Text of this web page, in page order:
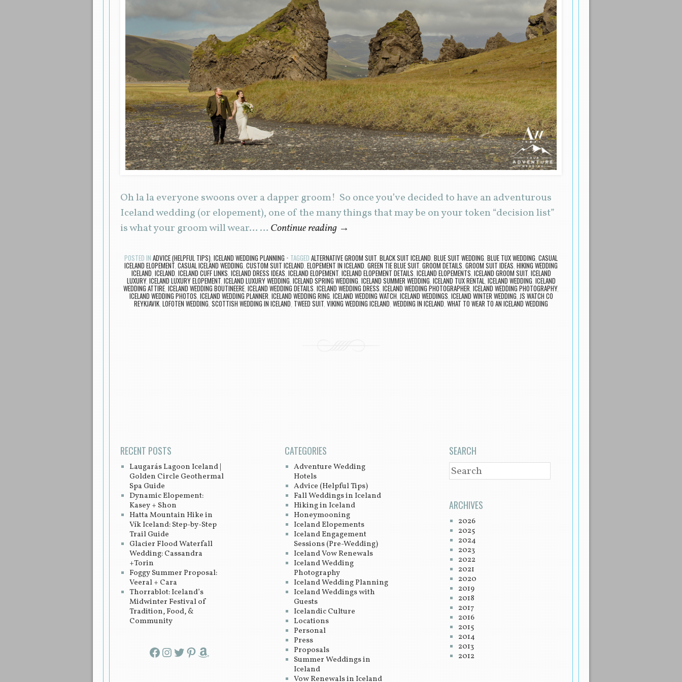
Oh la la everyone swoons over a dapper groom! So once you’ve decided to have an adventurous
Iceland wedding (or elopement), one of the many things that may be on your token “decision list”
is what your groom will wear… … Continue reading →
POSTED IN ADVICE (HELPFUL TIPS) ICELAND WEDDING PLANNING TAGGED ALTERNATIVE GROOM SUIT BLACK SUIT ICELAND BLUE SUIT WEDDING BLUE TUX WEDDING CASUAL
ICELAND ELOPEMENT CASUAL ICELAND WEDDING CUSTOM SUIT ICELAND ELOPEMENT IN ICELAND GREEN TIE BLUE SUIT GROOM DETAILS GROOM SUIT IDEAS HIKING WEDDING
ICELAND, ICELAND, ICELAND CUFF LINKS ICELAND DRESS IDEAS ICELAND ELOPEMENT, ICELAND ELOPEMENT DETAILS ICELAND ELOPEMENTS ICELAND GROOM SUIT, ICELAND
LUXURY, ICELAND LUXURY ELOPEMENT, ICELAND LUXURY WEDDING ICELAND SPRING WEDDING ICELAND SUMMER WEDDING ICELAND TUX RENTAL ICELAND WEDDING, ICELAND
WEDDING ATTIRE ICELAND WEDDING BOUTINEERE ICELAND WEDDING DETAILS ICELAND WEDDING DRESS ICELAND WEDDING PHOTOGRAPHER ICELAND WEDDING PHOTOGRAPHY,
ICELAND WEDDING PHOTOS ICELAND WEDDING PLANNER ICELAND WEDDING RING, ICELAND WEDDING WATCH, ICELAND WEDDINGS ICELAND WINTER WEDDING JS WATCH CO
REYKJAVIK LOFOTEN WEDDING SCOTTISH WEDDING IN ICELAND TWEED SUIT VIKING WEDDING ICELAND WEDDING IN ICELAND WHAT TO WEAR TO AN ICELAND WEDDING
RECENT POSTS
Laugarás Lagoon Iceland |
Golden Circle Geothermal
Spa Guide
Dynamic Elopement:
Kasey + Shon
Hatta Mountain Hike in
Vík Iceland: Step-by-Step
Trail Guide
Glacier Flood Waterfall
Wedding: Cassandra
+Torin
Foggy Summer Proposal:
Veeral + Cara
Thorrablot: Iceland’s
Midwinter Festival of
Tradition, Food, &
Community
Facebook InstagramTwitter Pinterest Amazon
CATEGORIES
Adventure Wedding
Hotels
Advice (Helpful Tips)
Fall Weddings in Iceland
Hiking in Iceland
Honeymooning
Iceland Elopements
Iceland Engagement
Sessions (Pre-Wedding)
Iceland Vow Renewals
Iceland Wedding
Photography
Iceland Wedding Planning
Iceland Weddings with
Guests
Icelandic Culture
Locations
Personal
Press
Proposals
Summer Weddings in
Iceland
Vow Renewals in Iceland
SEARCH
SEARCH
ARCHIVES
2026
2025
2024
2023
2022
2021
2020
2019
2018
2017
2016
2015
2014
2013
2012